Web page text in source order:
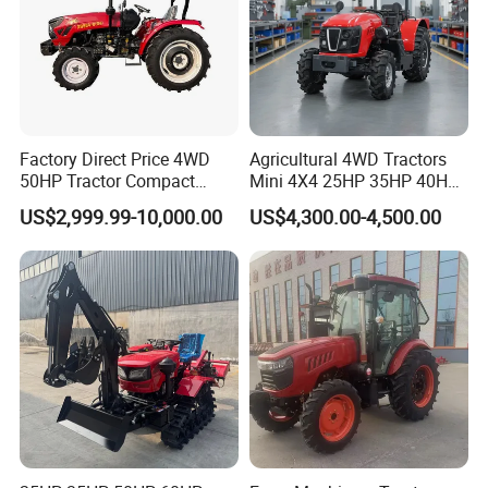
tractors?
Yes. We do OEM.
Q6:Do you have Euro 5 tractor?
Yes.
Q7:Do you have CE certificate?
Yes.
Q8:What is your MOQ?
1unit
Factory Direct Price 4WD
50HP Tractor Compact
Agricultural High Efficiency
Tractor Farm Machinery Hot
Deal
US$2,999.99-10,000.00
Agricultural 4WD Tractors
Mini 4X4 25HP 35HP 40HP
50HP 60HP 70HP Compact
Tracteur Agricole Farm
Tractor Farming Mini
Tractor
US$4,300.00-4,500.00